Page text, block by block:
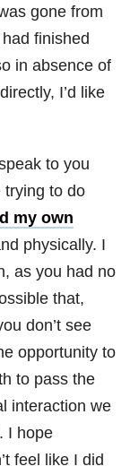
gone from
finished
in absence of
I’d like
to you
trying to do
my own
physically. I
as you had no
that,
don’t see
opportunity to
to pass the
interaction we
I hope
feel like I did